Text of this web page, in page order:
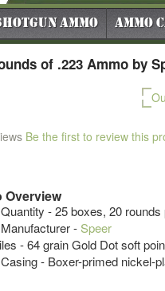
Ammo Ammo
of .223 Ammo by
Be the first to review this
Overview
- 25 boxes, 20 rounds
-Speer
- 64 grain Gold Dot soft
- Boxer-primed nickel-